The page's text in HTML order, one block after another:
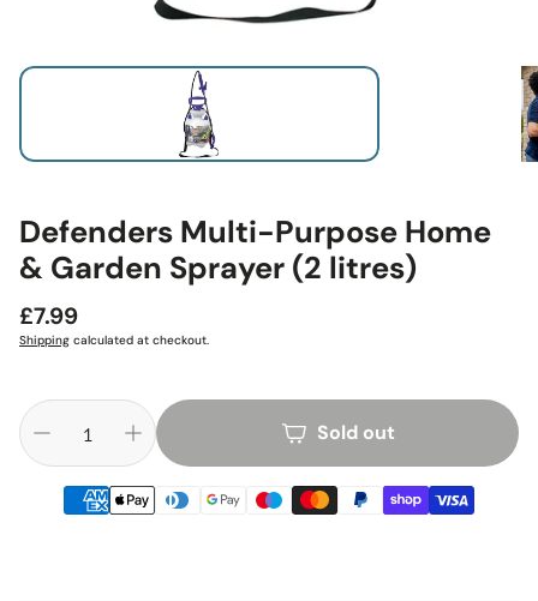
Defenders Multi-Purpose Home
& Garden Sprayer (2 litres)
Regular
price
£7.99
Shipping calculated at checkout.
Sold out